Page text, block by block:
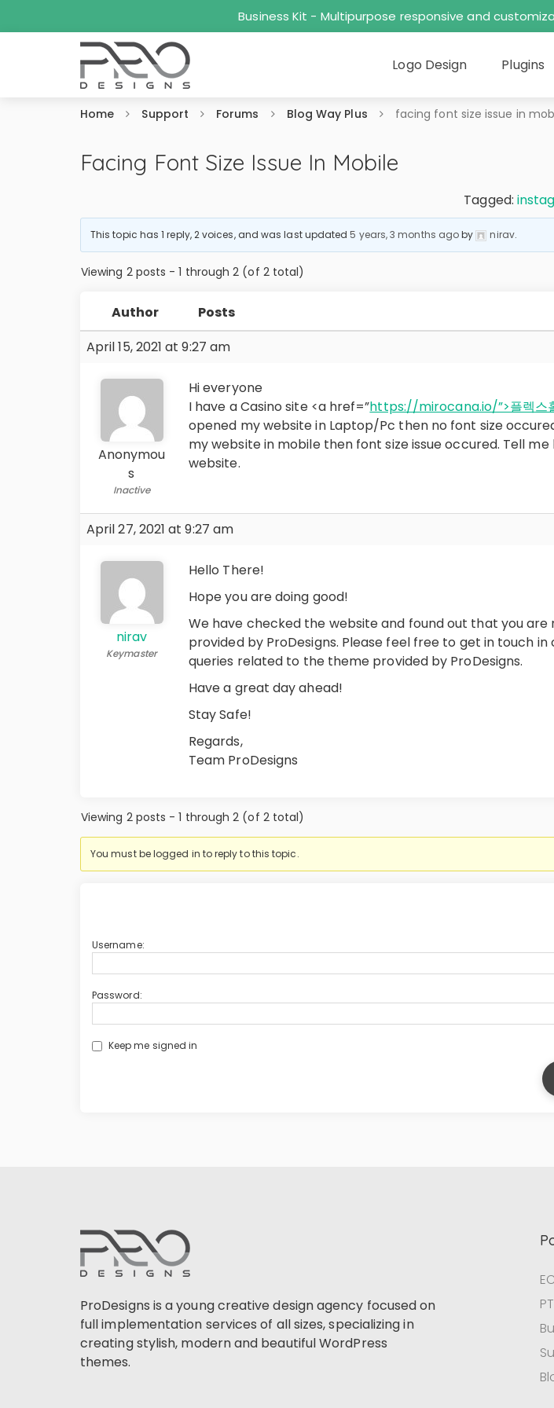
Business Kit - Multipurpose responsive and
Logo Design Plugins
Home Support Forums Blog Way Plus facing font size issue in
Facing Font Size Issue In Mobile
Tagged:
This topic has 1 reply, 2 voices, and was last updated5 years, 3 months agoby nirav.
Viewing 2 posts - 1 through 2 (of 2 total)
Author
Posts
April 15, 2021 at 9:27 am
Anonymou
s
Inactive
Hi everyone
I have a Casino site <a href=”https://mirocana.io/”>플렉스
opened my website in Laptop/Pc then no font size
my website in mobile then font size issue occured. Tell
website.
April 27, 2021 at 9:27 am
nirav
Keymaster
Hello There!
Hope you are doing good!
We have checked the website and found out that you
provided by ProDesigns. Please feel free to get in touch in
queries related to the theme provided by ProDesigns.
Have a great day ahead!
Stay Safe!
Regards,
Team ProDesigns
Viewing 2 posts - 1 through 2 (of 2 total)
You must be logged in to reply to this topic.
Username:
Password:
Keep me signed in
ProDesigns is a young creative design agency focused on
full implementation services of all sizes, specializing in
creating stylish, modern and beautiful WordPress
themes.